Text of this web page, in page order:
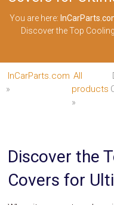
Air
Suspension
Kits
Brakes
Bulbs
Car
Video
Covers
You are here:
Discover the Top
InCarParts.com
»
All
products
»
Discover the
Covers for